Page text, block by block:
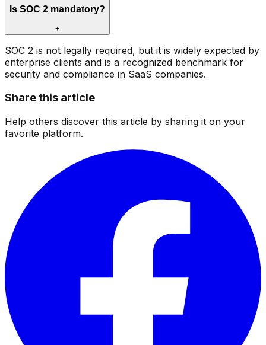
Is SOC 2 mandatory?
+
SOC 2 is not legally required, but it is widely expected by
enterprise clients and is a recognized benchmark for
security and compliance in SaaS companies.
Share this article
Help others discover this article by sharing it on your
favorite platform.